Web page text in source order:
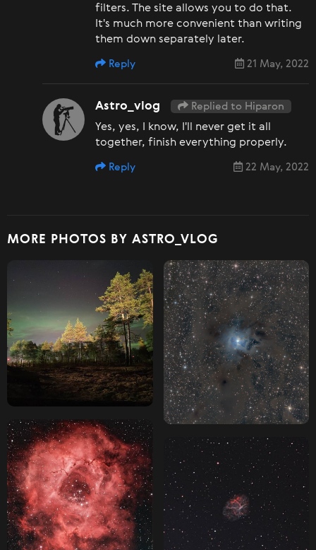
filters. The site allows you to do that.
It's much more convenient than writing
them down separately later.
21 May, 2022
Reply
Astro_vlog Replied to Hiparon
Yes, yes, I know, I'll never get it all
together, finish everything properly.
22 May, 2022
Reply
MORE PHOTOS BY ASTRO_VLOG